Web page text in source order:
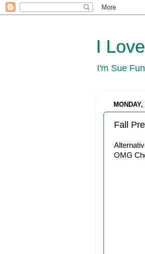
I
I'm Sue
Fall
OMG